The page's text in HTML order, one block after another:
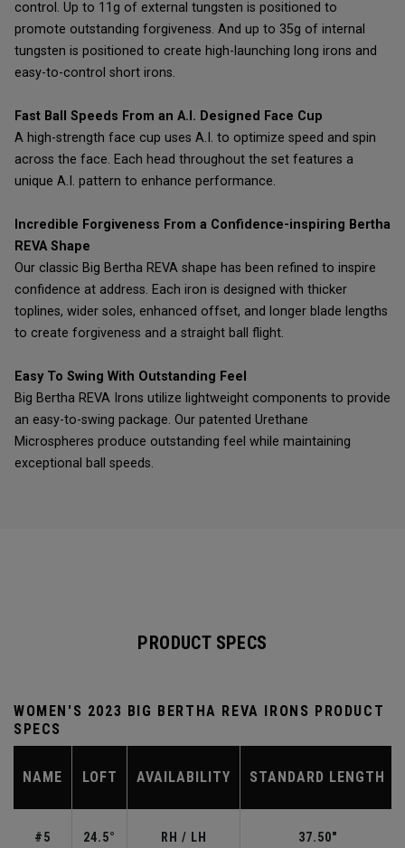
control. Up to 11g of external tungsten is positioned to
promote outstanding forgiveness. And up to 35g of internal
tungsten is positioned to create high-launching long irons and
easy-to-control short irons.
Fast Ball Speeds From an A.I. Designed Face Cup
A high-strength face cup uses A.I. to optimize speed and spin
across the face. Each head throughout the set features a
unique A.I. pattern to enhance performance.
Incredible Forgiveness From a Confidence-inspiring Bertha
REVA Shape
Our classic Big Bertha REVA shape has been refined to inspire
confidence at address. Each iron is designed with thicker
toplines, wider soles, enhanced offset, and longer blade lengths
to create forgiveness and a straight ball flight.
Easy To Swing With Outstanding Feel
Big Bertha REVA Irons utilize lightweight components to provide
an easy-to-swing package. Our patented Urethane
Microspheres produce outstanding feel while maintaining
exceptional ball speeds.
PRODUCT SPECS
WOMEN'S 2023 BIG BERTHA REVA IRONS PRODUCT
SPECS
NAME LOFT AVAILABILITY STANDARD LENGTH
#5 24.5° RH / LH 37.50"